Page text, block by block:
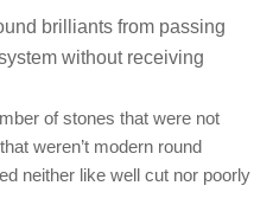
brilliants from passing
without receiving
of stones that were not
weren’t modern round
neither like well cut nor poorly